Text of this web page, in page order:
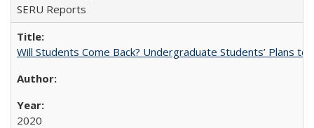
SERU Reports
Will Students Come Back? Undergraduate Students’ Plans to
2020